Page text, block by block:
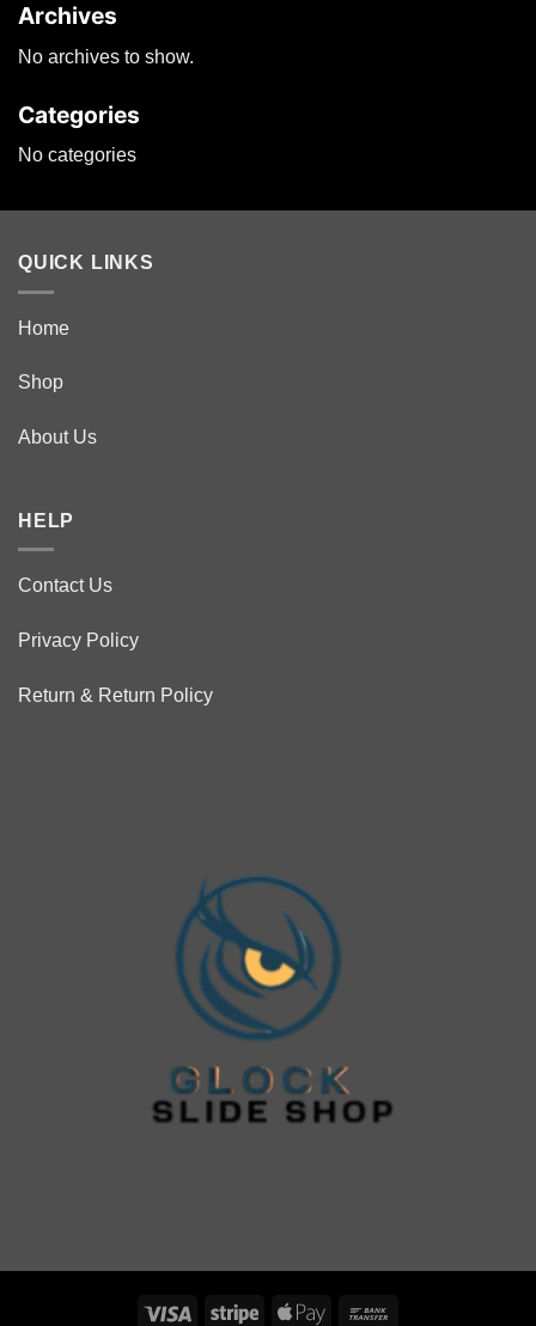
Archives
No archives to show.
Categories
No categories
QUICK LINKS
Home
Shop
About Us
HELP
Contact Us
Privacy Policy
Return & Return Policy
Visa Stripe Apple